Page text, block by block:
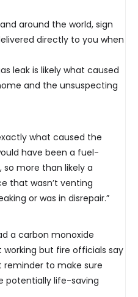
around the world, sign
directly to you when
leak is likely what caused
and the unsuspecting
what caused the
have been a fuel-
more than likely a
that wasn’t venting
or was in disrepair.”
a carbon monoxide
but fire officials say
to make sure
potentially life-saving